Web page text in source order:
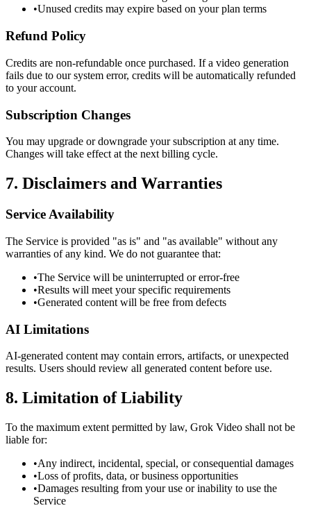
•Unused credits may expire based on your plan terms
Refund Policy
Credits are non-refundable once purchased. If a video generation
fails due to our system error, credits will be automatically refunded
to your account.
Subscription Changes
You may upgrade or downgrade your subscription at any time.
Changes will take effect at the next billing cycle.
7. Disclaimers and Warranties
Service Availability
The Service is provided "as is" and "as available" without any
warranties of any kind. We do not guarantee that:
•The Service will be uninterrupted or error-free
•Results will meet your specific requirements
•Generated content will be free from defects
AI Limitations
AI-generated content may contain errors, artifacts, or unexpected
results. Users should review all generated content before use.
8. Limitation of Liability
To the maximum extent permitted by law, Grok Video shall not be
liable for:
•Any indirect, incidental, special, or consequential damages
•Loss of profits, data, or business opportunities
•Damages resulting from your use or inability to use the
Service